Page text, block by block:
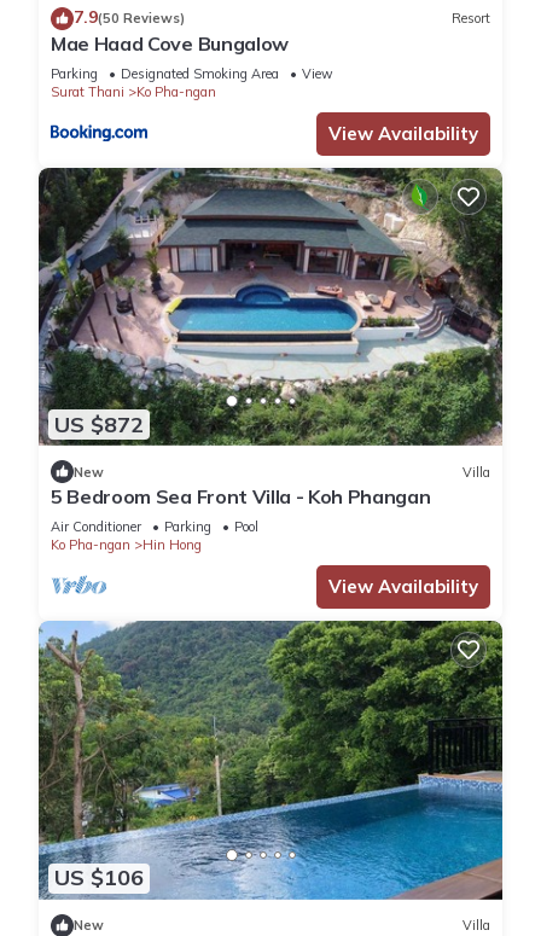
7.9(50 Reviews) Resort
Mae Haad Cove Bungalow
Parking Designated Smoking Area
View
Surat Thani
Ko Pha-ngan
View Availability
US $872
New Villa
5 Bedroom Sea Front Villa - Koh Phangan
Air Conditioner Parking
Pool
Ko Pha-ngan
Hin Hong
View Availability
US $106
New Villa